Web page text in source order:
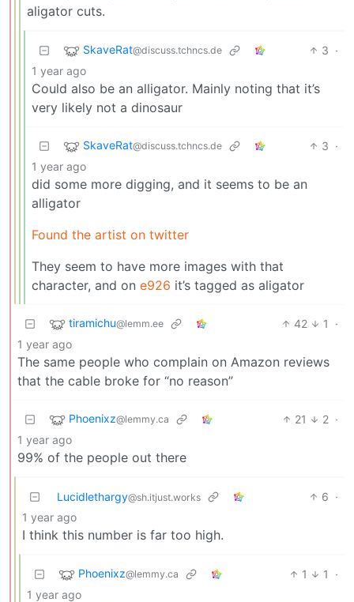
aligator cuts.
SkaveRat@discuss.tchncs.de 3 ·
1 year ago
Could also be an alligator. Mainly noting that it’s
very likely not a dinosaur
SkaveRat@discuss.tchncs.de 3 ·
1 year ago
did some more digging, and it seems to be an
alligator
Found the artist on twitter
They seem to have more images with that
character, and on e926 it’s tagged as aligator
tiramichu@lemm.ee 42 1
·
1 year ago
The same people who complain on Amazon reviews
that the cable broke for “no reason”
Phoenixz@lemmy.ca 21 2 ·
1 year ago
99% of the people out there
Lucidlethargy@sh.itjust.works 6 ·
1 year ago
I think this number is far too high.
Phoenixz@lemmy.ca 1 1
·
1 year ago